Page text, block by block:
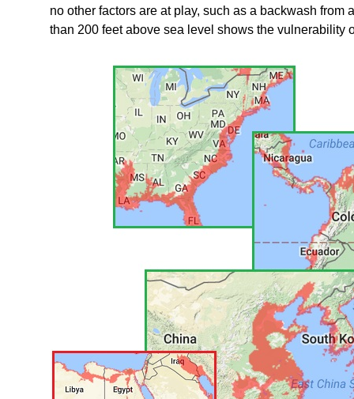
no other factors are at play, such as a backwash
than 200 feet above sea level shows the vulnerability